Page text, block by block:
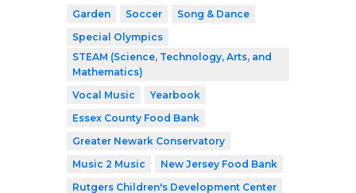
Garden Soccer
Song & Dance
Special Olympics
STEAM (Science, Technology, Arts, and
Mathematics)
Vocal Music
Yearbook
Essex County Food Bank
Greater Newark Conservatory
Music 2 Music
New Jersey Food Bank
Rutgers Children's Development Center